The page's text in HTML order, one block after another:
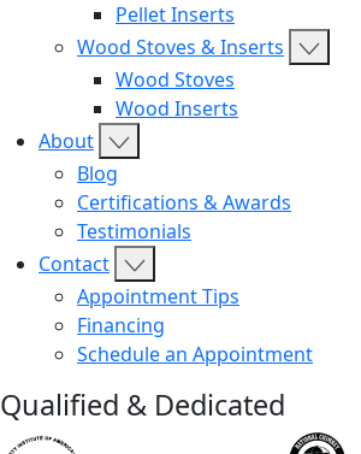
Pellet Inserts
Wood Stoves & Inserts
Wood Stoves
Wood Inserts
About
Blog
Certifications & Awards
Testimonials
Contact
Appointment Tips
Financing
Schedule an Appointment
Qualified & Dedicated